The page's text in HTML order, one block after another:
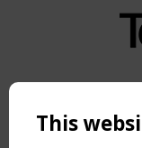
Copyright
NAVIGATION
This